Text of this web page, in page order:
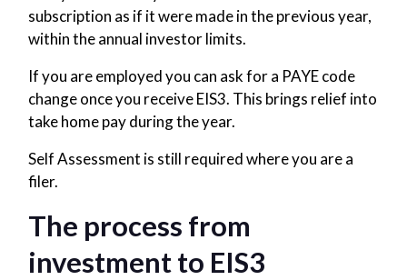
subscription as if it were made in the previous year,
within the annual investor limits.
If you are employed you can ask for a PAYE code
change once you receive EIS3. This brings relief into
take home pay during the year.
Self Assessment is still required where you are a
filer.
The process from
investment to EIS3